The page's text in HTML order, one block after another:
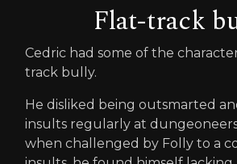
Flat-track
Cedric had some of the
track bully.
He disliked being outsmarted
insults regularly at
when challenged by Folly to a